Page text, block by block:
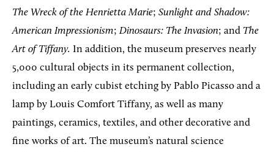
The Wreck of the Henrietta Marie; Sunlight and Shadow:
American Impressionism; Dinosaurs: The Invasion; and The
Art of Tiffany. In addition, the museum preserves nearly
5,000 cultural objects in its permanent collection,
including an early cubist etching by Pablo Picasso and a
lamp by Louis Comfort Tiffany, as well as many
paintings, ceramics, textiles, and other decorative and
fine works of art. The museum’s natural science